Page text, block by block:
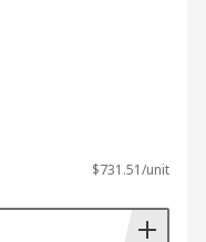
$731.51/unit